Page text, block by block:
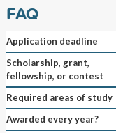
FAQ
Application deadline
Scholarship, grant,
fellowship, or contest
Required areas of study
Awarded every year?